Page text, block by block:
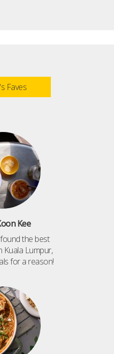
Faves
Kee
the best
Kuala Lumpur,
for a reason!